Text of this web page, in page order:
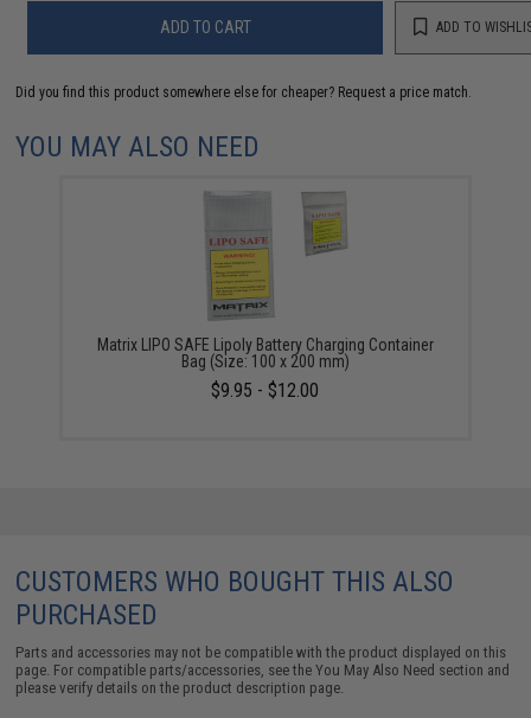
ADD TO CART ADD TO
Did you find this product somewhere else for cheaper? Request a price match.
YOU MAY ALSO NEED
Matrix LIPO SAFE Lipoly Battery Charging Container
Bag (Size: 100 x 200 mm)
$9.95 - $12.00
CUSTOMERS WHO BOUGHT THIS ALSO
PURCHASED
Parts and accessories may not be compatible with the product displayed on this
page. For compatible parts/accessories, see theYou May Also Need section and
please verify details on the product description page.